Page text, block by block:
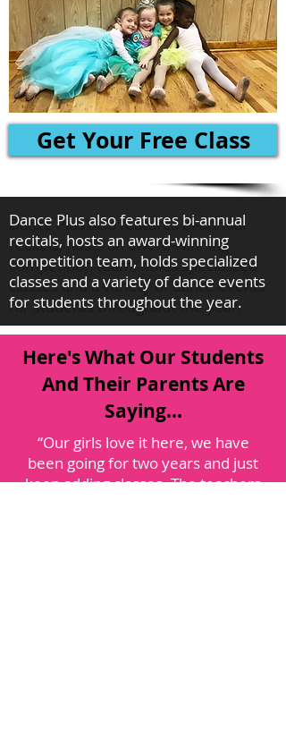
Get Your Free Class
Dance Plus also features bi-annual
recitals, hosts an award-winning
competition team, holds specialized
classes and a variety of dance events
for students throughout the year.
Here's What Our Students
And Their Parents Are
Saying...
“Our girls love it here, we have
been going for two years and just
keep adding classes. The teachers